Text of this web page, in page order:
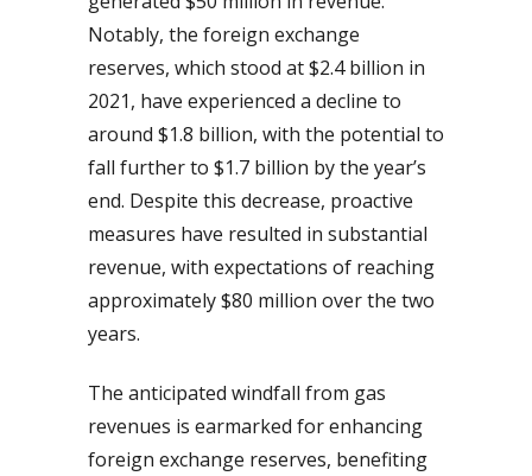
Notably, the foreign exchange
reserves, which stood at $2.4 billion in
2021, have experienced a decline to
around $1.8 billion, with the potential to
fall further to $1.7 billion by the year’s
end. Despite this decrease, proactive
measures have resulted in substantial
revenue, with expectations of reaching
approximately $80 million over the two
years.
The anticipated windfall from gas
revenues is earmarked for enhancing
foreign exchange reserves, benefiting